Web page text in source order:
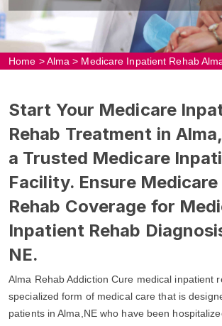
Home >Alma > Medicare Inpatient Rehab
Start Your Medicare
Rehab Treatment in
a Trusted Medicare
Facility. Ensure
Rehab Coverage for
Inpatient Rehab
NE.
Alma Rehab Addiction Cure medical inpatient
specialized form of medical care that is
patients in Alma,NE who have been